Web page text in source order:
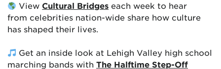
View Cultural Bridges each week to hear
from celebrities nation-wide share how culture
has shaped their lives.
Get an inside look at Lehigh Valley high school
marching bands with The Halftime Step-Off